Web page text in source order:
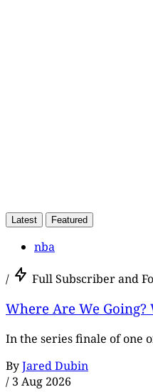
Latest Featured
nba
/ Full Subscriber and
Where Are We
In the series finale of one
ByJared Dubin
/ 3 Aug 2026